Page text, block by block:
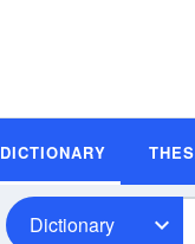
DICTIONARY
Dictionary